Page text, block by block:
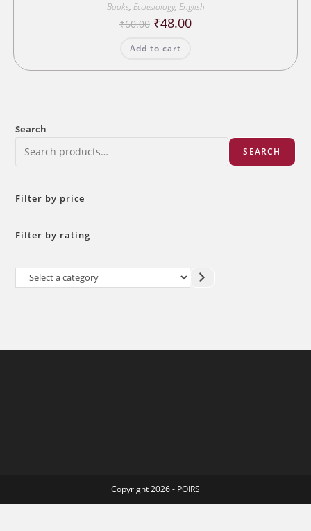
Books, Ecclesiology, English
₹60.00 Original
price
₹60.00.
₹48.00Current
Add to cart
Search
SEARCH
Filter by price
Filter by rating
Select
Copyright 2026 - POIRS